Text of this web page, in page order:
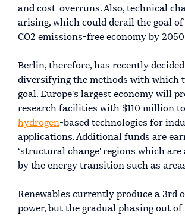
and cost-overruns. Also, technical
arising, which could derail the goal
CO2 emissions-free economy by
Berlin, therefore, has recently
diversifying the methods with which
goal. Europe's largest economy will
research facilities with $110 million
hydrogen-based technologies for
applications. Additional funds are
‘structural change' regions which are
by the energy transition such as
Renewables currently produce a 3rd
power, but the gradual phasing out of